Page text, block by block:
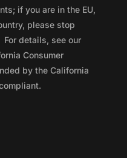
if you are in the EU,
please stop
details, see our
Consumer
by the California